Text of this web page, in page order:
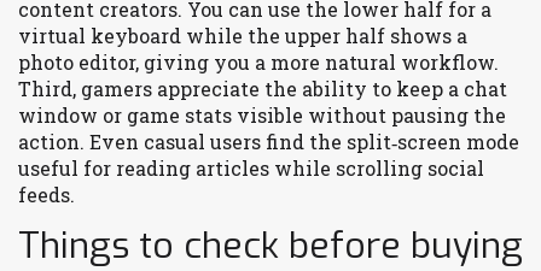
content creators. You can use the lower half for a
virtual keyboard while the upper half shows a
photo editor, giving you a more natural workflow.
Third, gamers appreciate the ability to keep a chat
window or game stats visible without pausing the
action. Even casual users find the split‑screen mode
useful for reading articles while scrolling social
feeds.
Things to check before buying